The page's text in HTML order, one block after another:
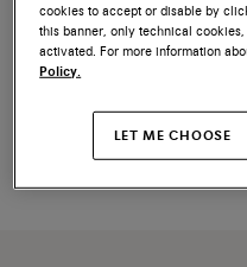
Driver penny loafer
cookies to accept or disable by
this banner, only technical
activated. For more information
Policy.
LET ME CHOOSE